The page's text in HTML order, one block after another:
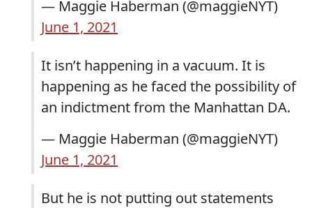
— Maggie Haberman (@maggieNYT)
June 1, 2021
It isn’t happening in a vacuum. It is
happening as he faced the possibility of
an indictment from the Manhattan DA.
— Maggie Haberman (@maggieNYT)
June 1, 2021
But he is not putting out statements